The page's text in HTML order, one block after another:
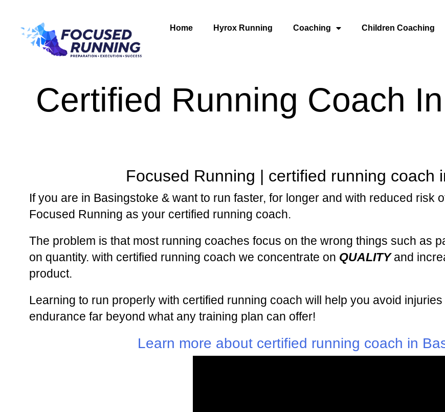
Home Hyrox Running Coaching Children Coaching
Certified Running Coach
Focused Running | certified running coach
If you are in Basingstoke & want to run faster, for longer and with reduced risk
Focused Running as your certified running coach.
The problem is that most running coaches focus on the wrong things such as
on quantity. with certified running coach we concentrate on QUALITYand
product.
Learning to run properly with certified running coach will help you avoid
endurance far beyond what any training plan can offer!
Learn more about certified running coach in